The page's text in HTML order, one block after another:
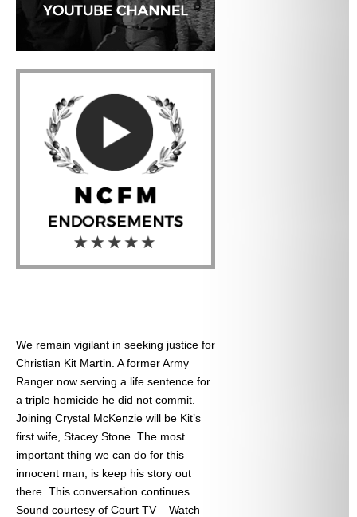
We remain vigilant in seeking justice for
Christian Kit Martin. A former Army
Ranger now serving a life sentence for
a triple homicide he did not commit.
Joining Crystal McKenzie will be Kit’s
first wife, Stacey Stone. The most
important thing we can do for this
innocent man, is keep his story out
there. This conversation continues.
Sound courtesy of Court TV – Watch